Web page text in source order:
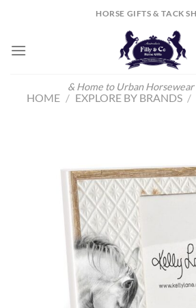
HORSE GIFTS & TACK
& Home to Urban Horsewear
HOME / EXPLORE BY BRANDS /